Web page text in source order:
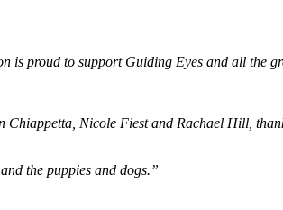
is proud to support Guiding Eyes and all the
Nicole Fiest and Rachael Hill,
the puppies and dogs.”